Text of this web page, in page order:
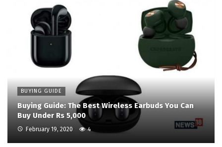
BUYING GUIDE
Buying Guide: The Best Wireless Earbuds You Can
Buy Under Rs 5,000
February 19, 2020 4